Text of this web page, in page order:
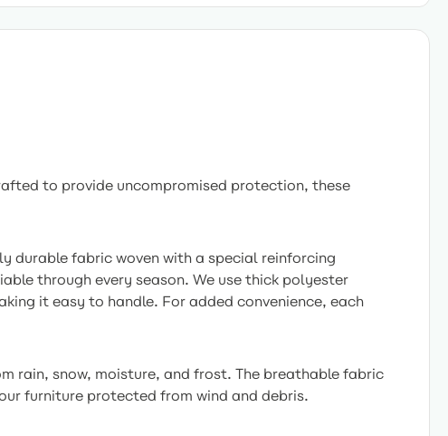
to provide uncompromised protection, these
durable fabric woven with a special reinforcing
through every season. We use thick polyester
it easy to handle. For added convenience, each
rain, snow, moisture, and frost. The breathable fabric
furniture protected from wind and debris.